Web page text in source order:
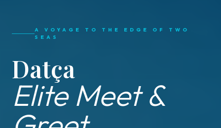
A VOYAGE TO THE EDGE OF TWO
SEAS
Datça
Elite Meet &